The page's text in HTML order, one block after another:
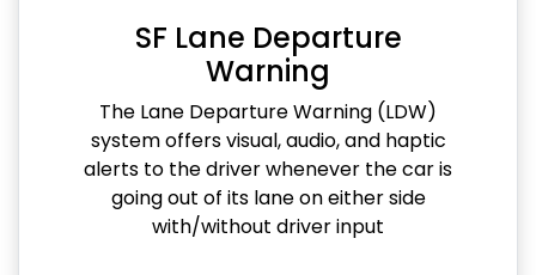
SF Lane Departure
Warning
The Lane Departure Warning (LDW)
system offers visual, audio, and haptic
alerts to the driver whenever the car is
going out of its lane on either side
with/without driver input